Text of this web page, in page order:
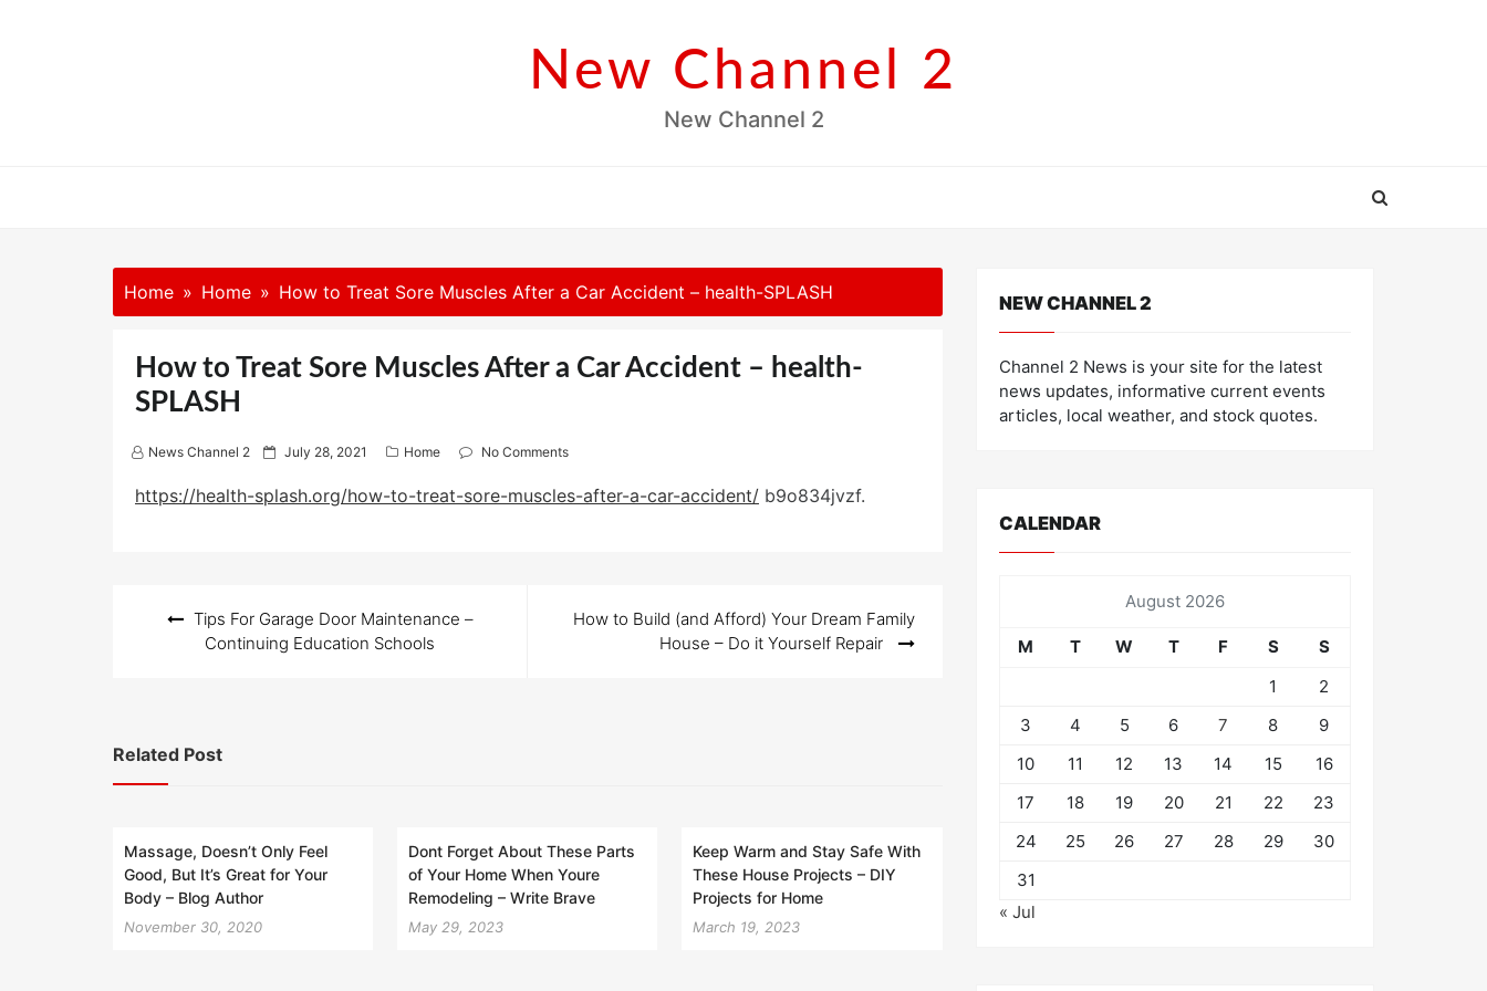
New Channel 2
New Channel 2
Home Home How to Treat Sore Muscles After a Car Accident – health-SPLASH
How to Treat Sore Muscles After a Car Accident – health-
SPLASH
News Channel 2
P
s
July 28, 2021 Home No Comments
https://health-splash.org/how-to-treat-sore-muscles-after-a-car-accident/ b9o834jvzf.
navigation
Tips For Garage Door Maintenance –
Continuing Education Schools
How to Build (and Afford) Your Dream Family
House – Do it Yourself Repair
Related Post
Massage, Doesn’t Only Feel
Good, But It’s Great for Your
Body – Blog Author
November 30, 2020
Dont Forget About These Parts
of Your Home When Youre
Remodeling – Write Brave
May 29, 2023
Keep Warm and Stay Safe With
These House Projects – DIY
Projects for Home
March 19, 2023
NEW CHANNEL 2
Channel 2 News is your site for the latest
news updates, informative current events
articles, local weather, and stock quotes.
CALENDAR
August 2026
M T W T F S
S
1
2
3
4 5 6 7 8
9
10
11 12 13 14 15
16
17
18 19 20 21 22
23
24
25 26 27 28 29
30
31
« Jul